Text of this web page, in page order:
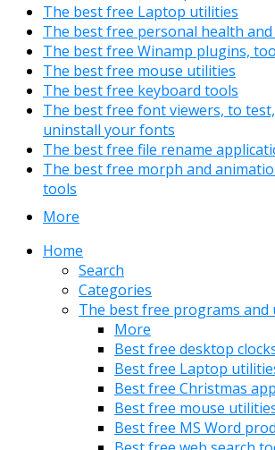
The best free Laptop utilities
The best free personal health
The best free Winamp plugins,
The best free mouse utilities
The best free keyboard tools
The best free font viewers, to
uninstall your fonts
The best free file rename
The best free morph and
tools
More
Home
Search
Categories
The best free programs and
More
Best free desktop
Best free Laptop
Best free Christmas
Best free mouse
Best free MS Word